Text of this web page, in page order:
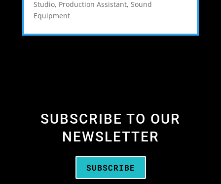
Studio, Production Assistant, Sound
Equipment
SUBSCRIBE TO OUR
NEWSLETTER
SUBSCRIBE